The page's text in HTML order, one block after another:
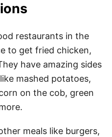
restaurants in the
to get fried chicken,
have amazing sides
mashed potatoes,
on the cob, green
meals like burgers,